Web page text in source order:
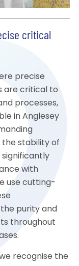
critical
precise
are critical to
processes,
in Anglesey
the stability of
with
use cutting-
purity and
throughout
recognise the